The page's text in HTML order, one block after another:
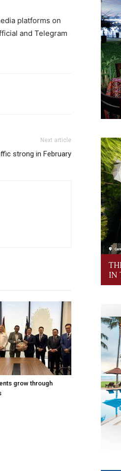
platforms on
and Telegram
Next article
strong in February
grow through